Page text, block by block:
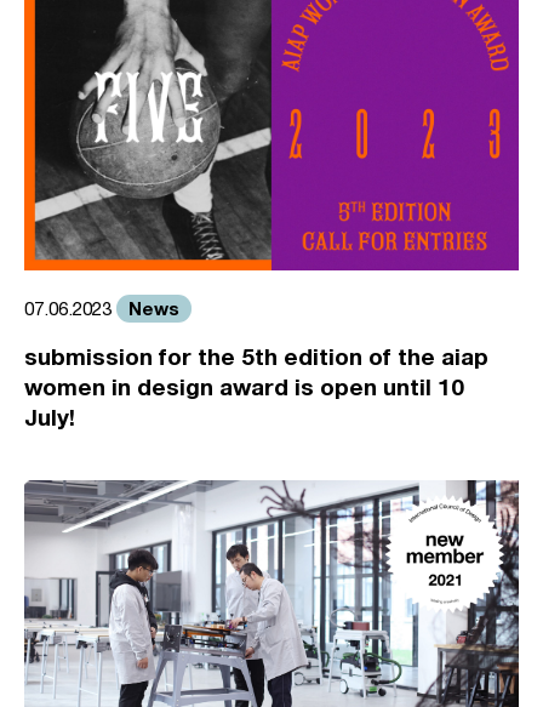
07.06.2023 News
submission for the 5th edition of the aiap
women in design award is open until 10
July!